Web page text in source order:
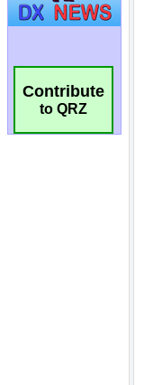
Contribute
to QRZ